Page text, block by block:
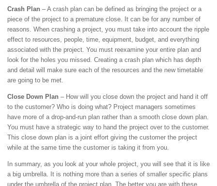
Crash Plan – A crash plan can be defined as bringing the project or a
piece of the project to a premature close. It can be for any number of
reasons. When crashing a project, you must take into account the ripple
effect to resources, people, time, equipment, budget, and everything
associated with the project. You must reexamine your entire plan and
look for the holes you missed. Creating a crash plan which has depth
and detail will make sure each of the resources and the new timetable
are going to be met.
Close Down Plan – How will you close down the project and hand it off
to the customer? Who is doing what? Project managers sometimes
have more of a drop-and-run plan rather than a smooth close down plan.
You must have a strategic way to hand the project over to the customer.
This close down plan is a joint effort giving the customer the project
while at the same time the customer is taking it from you.
In summary, as you look at your whole project, you will see that it is like
a big umbrella. It is nothing more than a series of smaller specific plans
under the umbrella of the project plan. The better you are with these